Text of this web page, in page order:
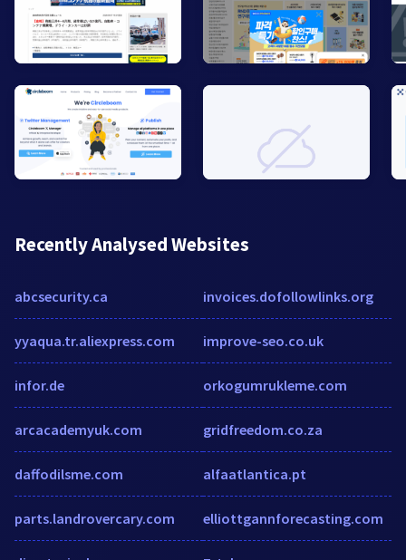
Recently Analysed Websites
abcsecurity.ca
yyaqua.tr.aliexpress.com
infor.de
arcacademyuk.com
daffodilsme.com
parts.landrovercary.com
invoices.dofollowlinks.org
improve-seo.co.uk
orkogumrukleme.com
gridfreedom.co.za
alfaatlantica.pt
elliottgannforecasting.com